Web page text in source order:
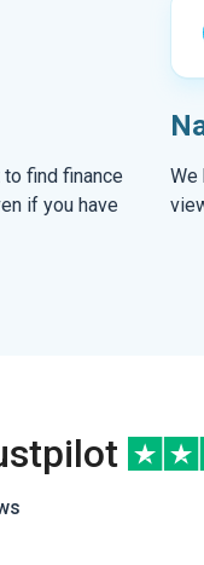
find finance
if you have
We